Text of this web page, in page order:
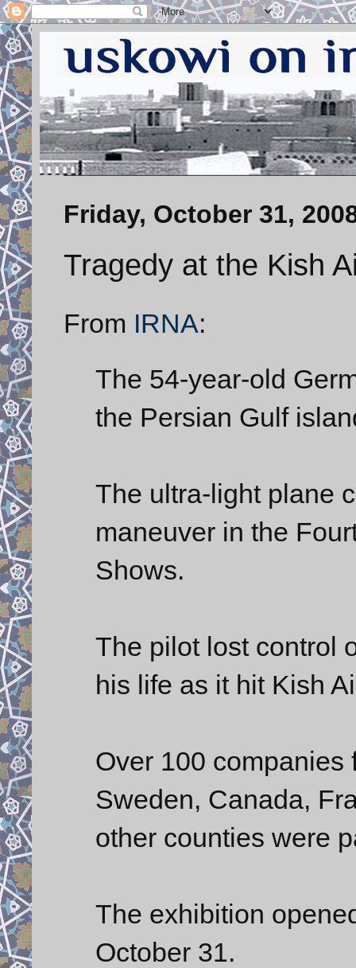
Friday, October 31,
Tragedy at the Kish
From IRNA:
The 54-year-old
the Persian Gulf
The ultra-light plane
maneuver in the
Shows.
The pilot lost control
his life as it hit Kish
Over 100 companies
Sweden, Canada,
other counties were
The exhibition
October 31.